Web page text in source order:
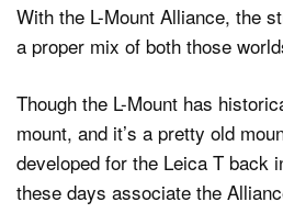
With the L-Mount Alliance, the
a proper mix of both those
Though the L-Mount has
mount, and it’s a pretty old
developed for the Leica T back
these days associate the